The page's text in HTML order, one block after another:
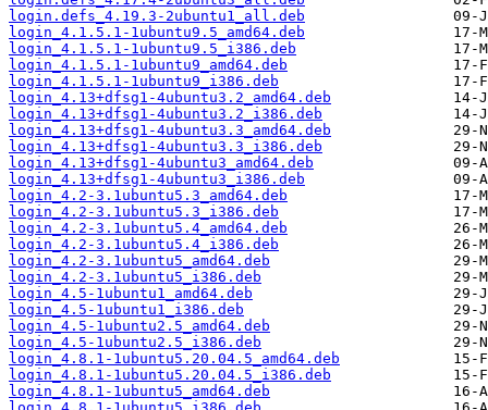
login.defs_4.19.3-2ubuntu1_all.deb
login_4.1.5.1-1ubuntu9.5_amd64.deb
login_4.1.5.1-1ubuntu9.5_i386.deb
login_4.1.5.1-1ubuntu9_amd64.deb
login_4.1.5.1-1ubuntu9_i386.deb
login_4.13+dfsg1-4ubuntu3.2_amd64.deb
login_4.13+dfsg1-4ubuntu3.2_i386.deb
login_4.13+dfsg1-4ubuntu3.3_amd64.deb
login_4.13+dfsg1-4ubuntu3.3_i386.deb
login_4.13+dfsg1-4ubuntu3_amd64.deb
login_4.13+dfsg1-4ubuntu3_i386.deb
login_4.2-3.1ubuntu5.3_amd64.deb
login_4.2-3.1ubuntu5.3_i386.deb
login_4.2-3.1ubuntu5.4_amd64.deb
login_4.2-3.1ubuntu5.4_i386.deb
login_4.2-3.1ubuntu5_amd64.deb
login_4.2-3.1ubuntu5_i386.deb
login_4.5-1ubuntu1_amd64.deb
login_4.5-1ubuntu1_i386.deb
login_4.5-1ubuntu2.5_amd64.deb
login_4.5-1ubuntu2.5_i386.deb
login_4.8.1-1ubuntu5.20.04.5_amd64.deb
login_4.8.1-1ubuntu5.20.04.5_i386.deb
login_4.8.1-1ubuntu5_amd64.deb